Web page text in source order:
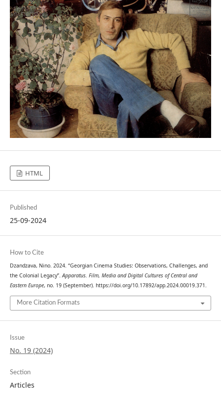
HTML
Published
25-09-2024
How to Cite
Dzandzava, Nino. 2024. “Georgian Cinema Studies: Observations, Challenges, and
the Colonial Legacy”.Apparatus. Film, Media and Digital Cultures of Central and
Eastern Europe, no. 19 (September). https://doi.org/10.17892/app.2024.00019.371.
More Citation Formats
Issue
No. 19 (2024)
Section
Articles